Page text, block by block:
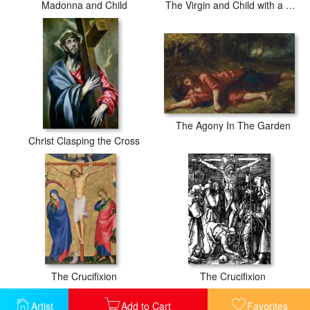
Artist Add to Cart Favorites
Madonna and Child The Virgin and Child with a Saint and an Angel
Christ Clasping the Cross
The Agony In The Garden
The Crucifixion The Crucifixion